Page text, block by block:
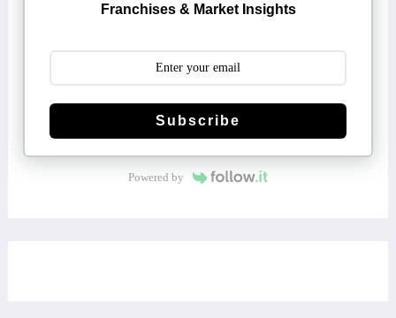
Franchises & Market Insights
Subscribe
Powered by